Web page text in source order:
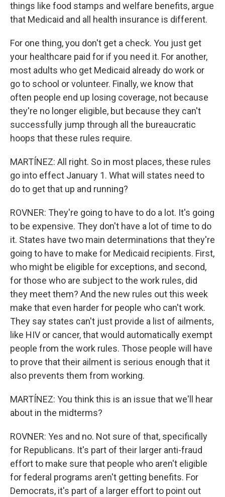
things like food stamps and welfare benefits, argue
that Medicaid and all health insurance is different.
For one thing, you don't get a check. You just get
your healthcare paid for if you need it. For another,
most adults who get Medicaid already do work or
go to school or volunteer. Finally, we know that
often people end up losing coverage, not because
they're no longer eligible, but because they can't
successfully jump through all the bureaucratic
hoops that these rules require.
MARTÍNEZ: All right. So in most places, these rules
go into effect January 1. What will states need to
do to get that up and running?
ROVNER: They're going to have to do a lot. It's going
to be expensive. They don't have a lot of time to do
it. States have two main determinations that they're
going to have to make for Medicaid recipients. First,
who might be eligible for exceptions, and second,
for those who are subject to the work rules, did
they meet them? And the new rules out this week
make that even harder for people who can't work.
They say states can't just provide a list of ailments,
like HIV or cancer, that would automatically exempt
people from the work rules. Those people will have
to prove that their ailment is serious enough that it
also prevents them from working.
MARTÍNEZ: You think this is an issue that we'll hear
about in the midterms?
ROVNER: Yes and no. Not sure of that, specifically
for Republicans. It's part of their larger anti-fraud
effort to make sure that people who aren't eligible
for federal programs aren't getting benefits. For
Democrats, it's part of a larger effort to point out